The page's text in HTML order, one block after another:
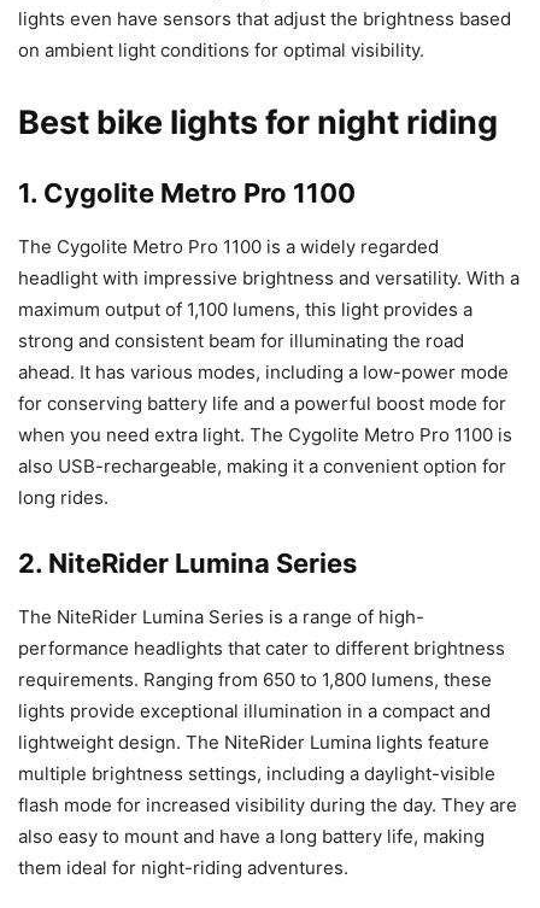
lights even have sensors that adjust the brightness based
on ambient light conditions for optimal visibility.
Best bike lights for night riding
1. Cygolite Metro Pro 1100
The Cygolite Metro Pro 1100 is a widely regarded
headlight with impressive brightness and versatility. With a
maximum output of 1,100 lumens, this light provides a
strong and consistent beam for illuminating the road
ahead. It has various modes, including a low-power mode
for conserving battery life and a powerful boost mode for
when you need extra light. The Cygolite Metro Pro 1100 is
also USB-rechargeable, making it a convenient option for
long rides.
2. NiteRider Lumina Series
The NiteRider Lumina Series is a range of high-
performance headlights that cater to different brightness
requirements. Ranging from 650 to 1,800 lumens, these
lights provide exceptional illumination in a compact and
lightweight design. The NiteRider Lumina lights feature
multiple brightness settings, including a daylight-visible
flash mode for increased visibility during the day. They are
also easy to mount and have a long battery life, making
them ideal for night-riding adventures.